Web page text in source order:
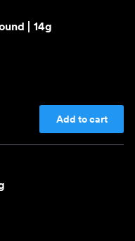
| 14g
Add to cart